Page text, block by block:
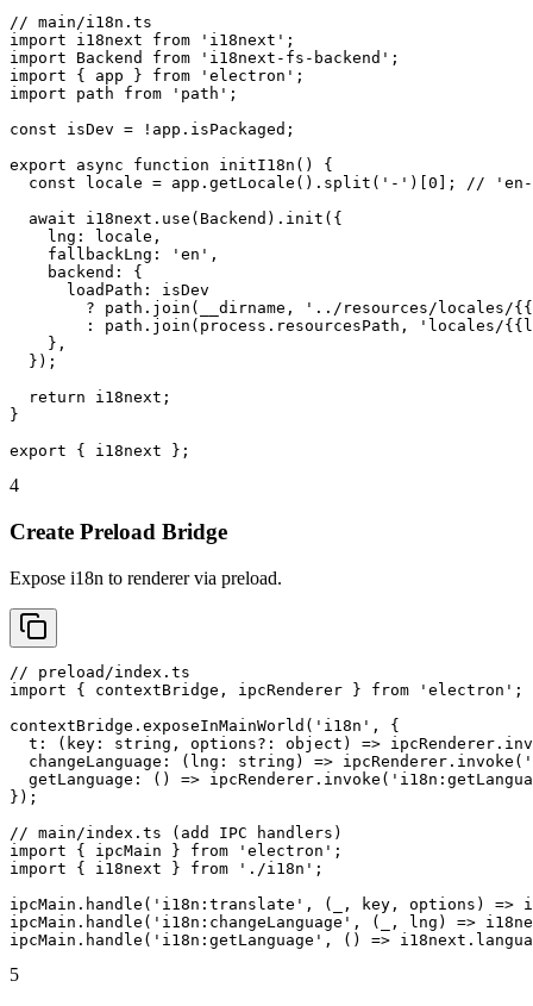
// main/i18n.ts
import i18next from 'i18next';
import Backend from 'i18next-fs-backend';
import { app } from 'electron';
import path from 'path';
const isDev = !app.isPackaged;
export async function initI18n() {
const locale = app.getLocale().split('-')[0]; //
  await i18next.use(Backend).init({
    lng: locale,
    fallbackLng: 'en',
    backend: {
      loadPath: isDev
? path.join(__dirname, '../resources/locales/
: path.join(process.resourcesPath, 'locales/
    },
  });
  return i18next;
}
export { i18next };
4
Create Preload Bridge
Expose i18n to renderer via preload.
// preload/index.ts
import { contextBridge, ipcRenderer } from 'electron';
contextBridge.exposeInMainWorld('i18n', {
t: (key: string, options?: object) =>
changeLanguage: (lng: string) =>
getLanguage: () =>
});
// main/index.ts (add IPC handlers)
import { ipcMain } from 'electron';
import { i18next } from './i18n';
ipcMain.handle('i18n:translate', (_, key, options) =>
ipcMain.handle('i18n:changeLanguage', (_, lng) =>
ipcMain.handle('i18n:getLanguage', () =>
5